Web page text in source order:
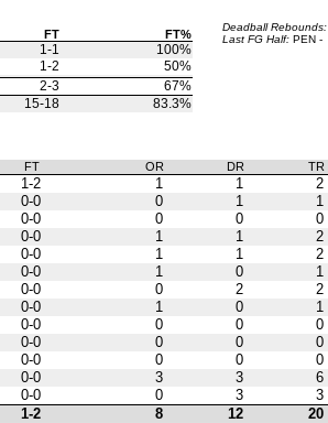
FT FT%
1-1
100%
1-2
50%
2-3
67%
15-18 83.3%
Deadball Rebounds:
Last FG Half: PEN -
FT OR DR TR
1-2 1 1 2
0-0 0 1 1
0-0 0 0 0
0-0 1 1 2
0-0 1 1 2
0-0 1 0 1
0-0 0 2 2
0-0 1 0 1
0-0 0 0 0
0-0 0 0 0
0-0 0 0 0
0-0 3 3 6
0-0 0 3 3
1-2 8 12 20